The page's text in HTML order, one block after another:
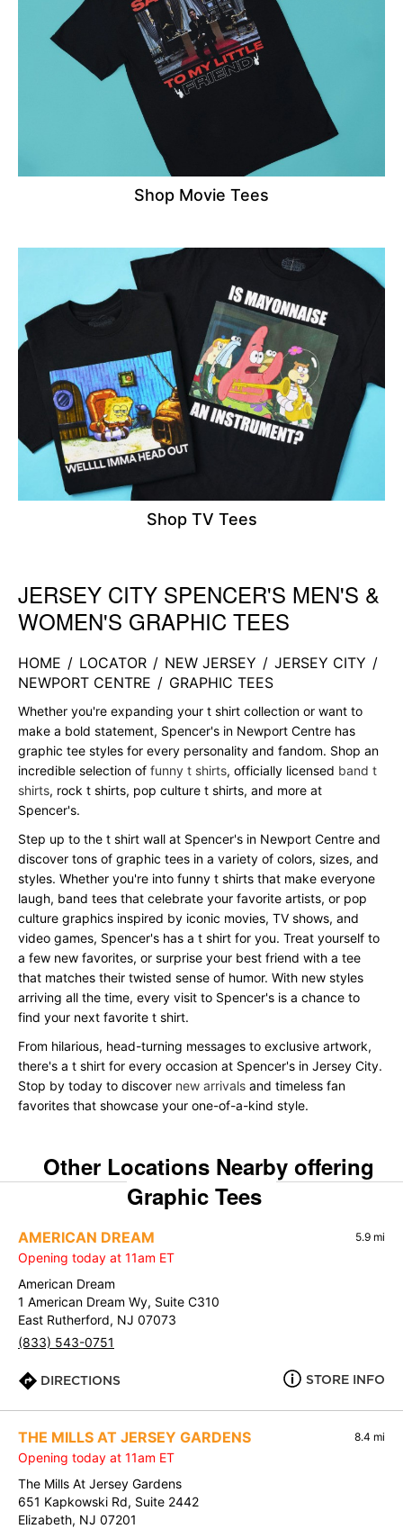
Shop Movie Tees
Shop TV Tees
Skip link
JERSEY CITY SPENCER'S MEN'S &
WOMEN'S GRAPHIC TEES
HOME / LOCATOR / NEW JERSEY / JERSEY CITY /
NEWPORT CENTRE / GRAPHIC TEES
Whether you're expanding your t shirt collection or want to
make a bold statement, Spencer's in Newport Centre has
graphic tee styles for every personality and fandom. Shop an
incredible selection of funny t shirts, officially licensed band t
shirts, rock t shirts, pop culture t shirts, and more at
Spencer's.
Step up to the t shirt wall at Spencer's in Newport Centre and
discover tons of graphic tees in a variety of colors, sizes, and
styles. Whether you're into funny t shirts that make everyone
laugh, band tees that celebrate your favorite artists, or pop
culture graphics inspired by iconic movies, TV shows, and
video games, Spencer's has a t shirt for you. Treat yourself to
a few new favorites, or surprise your best friend with a tee
that matches their twisted sense of humor. With new styles
arriving all the time, every visit to Spencer's is a chance to
find your next favorite t shirt.
From hilarious, head-turning messages to exclusive artwork,
there's a t shirt for every occasion at Spencer's in Jersey City.
Stop by today to discover new arrivals and timeless fan
favorites that showcase your one-of-a-kind style.
Other Locations Nearby offering
Graphic Tees
AMERICAN DREAM 5.9 mi
Opening today at 11am ET
American Dream
1 American Dream Wy, Suite C310
East Rutherford, NJ 07073
(833) 543-0751
DIRECTIONS STORE INFO
THE MILLS AT JERSEY GARDENS 8.4 mi
Opening today at 11am ET
The Mills At Jersey Gardens
651 Kapkowski Rd, Suite 2442
Elizabeth, NJ 07201